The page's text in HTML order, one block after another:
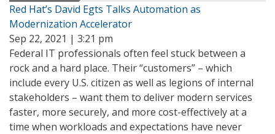
Red Hat’s David Egts Talks Automation as
Modernization Accelerator
Sep 22, 2021 | 3:21 pm
Federal IT professionals often feel stuck between a
rock and a hard place. Their “customers” – which
include every U.S. citizen as well as legions of internal
stakeholders – want them to deliver modern services
faster, more securely, and more cost-effectively at a
time when workloads and expectations have never